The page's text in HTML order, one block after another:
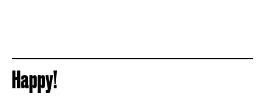
Happy!